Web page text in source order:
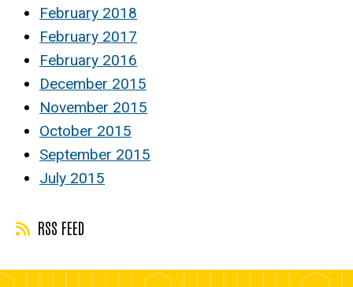
February 2018
February 2017
February 2016
December 2015
November 2015
October 2015
September 2015
July 2015
RSS FEED